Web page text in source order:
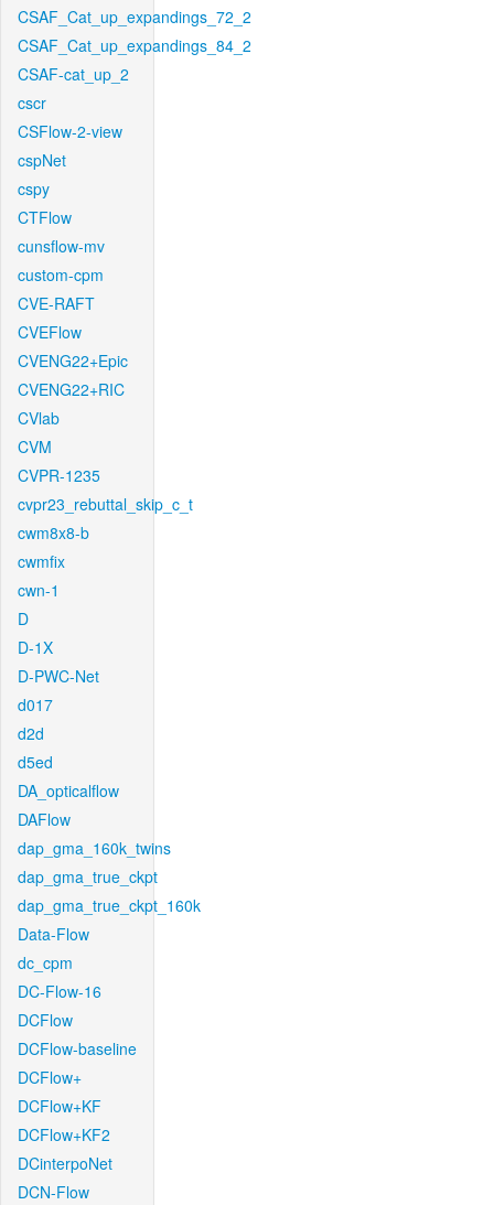
CSAF_Cat_up_expandings_72_2
CSAF_Cat_up_expandings_84_2
CSAF-cat_up_2
cscr
CSFlow-2-view
cspNet
cspy
CTFlow
cunsflow-mv
custom-cpm
CVE-RAFT
CVEFlow
CVENG22+Epic
CVENG22+RIC
CVlab
CVM
CVPR-1235
cvpr23_rebuttal_skip_c_t
cwm8x8-b
cwmfix
cwn-1
D
D-1X
D-PWC-Net
d017
d2d
d5ed
DA_opticalflow
DAFlow
dap_gma_160k_twins
dap_gma_true_ckpt
dap_gma_true_ckpt_160k
Data-Flow
dc_cpm
DC-Flow-16
DCFlow
DCFlow-baseline
DCFlow+
DCFlow+KF
DCFlow+KF2
DCinterpoNet
DCN-Flow